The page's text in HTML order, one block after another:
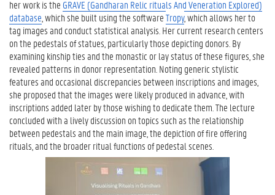
her work is the GRAVE (Gandharan Relic rituals And Veneration Explored)
database , which she built using the softwareTropy, which allows her to
tag images and conduct statistical analysis. Her current research centers
on the pedestals of statues, particularly those depicting donors. By
examining kinship ties and the monastic or lay status of these figures, she
revealed patterns in donor representation. Noting generic stylistic
features and occasional discrepancies between inscriptions and images,
she proposed that the images were likely produced in advance, with
inscriptions added later by those wishing to dedicate them. The lecture
concluded with a lively discussion on topics such as the relationship
between pedestals and the main image, the depiction of fire offering
rituals, and the broader ritual functions of pedestal scenes.